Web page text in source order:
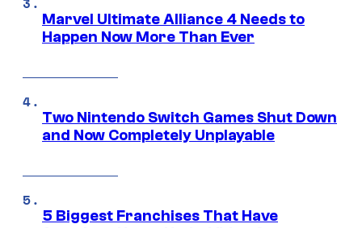
Marvel Ultimate Alliance 4 Needs to
Happen Now More Than Ever
Two Nintendo Switch Games Shut Down
and Now Completely Unplayable
5 Biggest Franchises That Have